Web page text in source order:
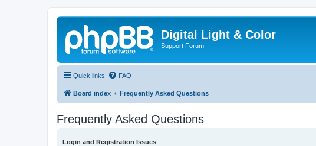
Digital Light & Color
Support Forum
Quick links FAQ
Board index Frequently Asked Questions
Frequently Asked Questions
Login and Registration Issues